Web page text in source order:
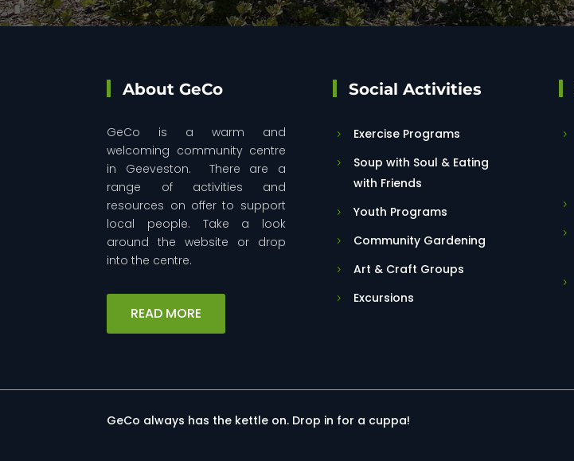
About GeCo
GeCo is a warm and
welcoming community centre
in Geeveston. There are a
range of activities and
resources on offer to support
local people. Take a look
around the website or drop
into the centre.
READ MORE
Social Activities
Exercise Programs
Soup with Soul & Eating
with Friends
Youth Programs
Community Gardening
Art & Craft Groups
Excursions
GeCo always has the kettle on. Drop in for a cuppa!